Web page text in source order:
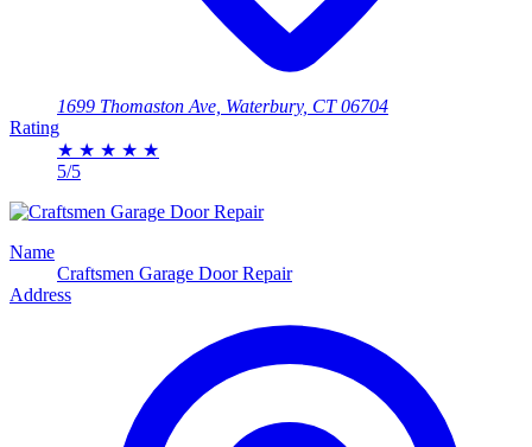
1699 Thomaston Ave, Waterbury, CT 06704
Rating
★ ★ ★ ★ ★
5/5
Name
​Craftsmen Garage Door Repair
Address